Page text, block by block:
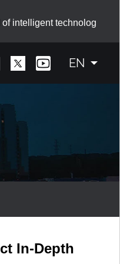
intelligent technolog
EN
In-Depth